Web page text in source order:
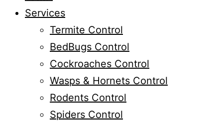
Services
Termite Control
BedBugs Control
Cockroaches Control
Wasps & Hornets Control
Rodents Control
Spiders Control